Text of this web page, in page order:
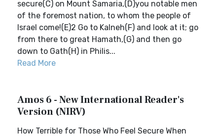
secure(C) on Mount Samaria,(D)you notable men
of the foremost nation, to whom the people of
Israel come!(E)2 Go to Kalneh(F) and look at it; go
from there to great Hamath,(G) and then go
down to Gath(H) in Philis...
Read More
Amos 6 - New International Reader's
Version (NIRV)
How Terrible for Those Who Feel Secure When